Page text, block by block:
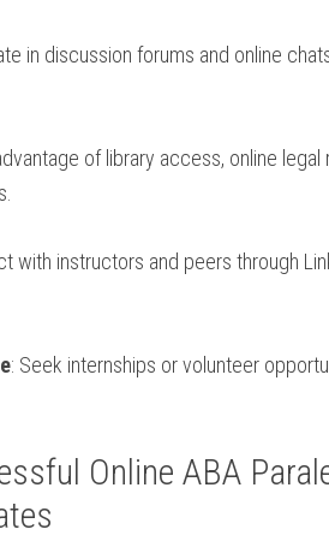
in discussion forums⁣ and‍ online
of library access, online legal
with instructors and ⁢peers through
:⁣ Seek internships or volunteer
Online​ ABA